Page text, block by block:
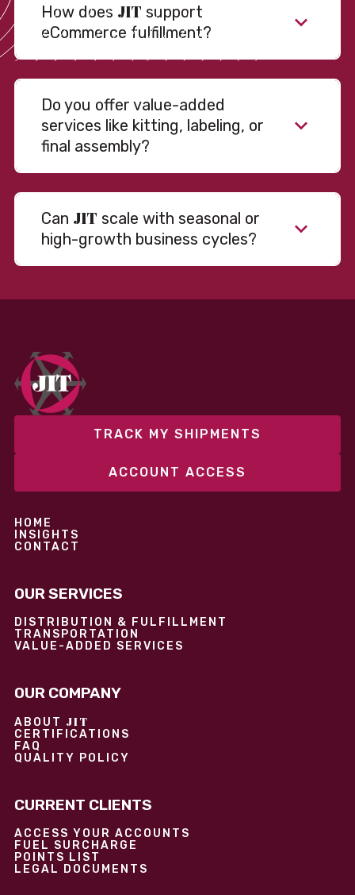
How does JIT support
eCommerce fulfillment?
Do you offer value-added
services like kitting, labeling, or
final assembly?
Can JIT scale with seasonal or
high-growth business cycles?
fixed and variable models to support consistent
performance without overcommitting resources​
TRACK MY SHIPMENTS
ACCOUNT ACCESS
HOME
INSIGHTS
CONTACT
OUR SERVICES
DISTRIBUTION & FULFILLMENT
TRANSPORTATION
VALUE-ADDED SERVICES
OUR COMPANY
ABOUT JIT
CERTIFICATIONS
FAQ
QUALITY POLICY
CURRENT CLIENTS
ACCESS YOUR ACCOUNTS
FUEL SURCHARGE
POINTS LIST
LEGAL DOCUMENTS